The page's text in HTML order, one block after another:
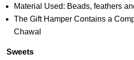
Material Used: Beads, feathers
The Gift Hamper Contains a
Chawal
Sweets